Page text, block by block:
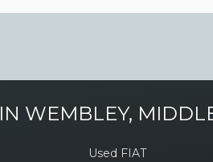
IN WEMBLEY,
Used FIAT